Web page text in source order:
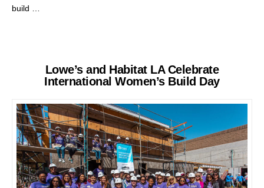
build …
Lowe’s and Habitat LA Celebrate
International Women’s Build Day